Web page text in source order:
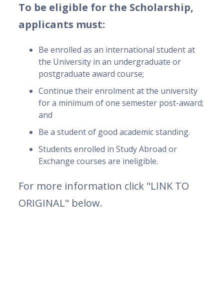
To be eligible for the Scholarship,
applicants must:
Be enrolled as an international student at
the University in an undergraduate or
postgraduate award course;
Continue their enrolment at the university
for a minimum of one semester post-award;
and
Be a student of good academic standing.
Students enrolled in Study Abroad or
Exchange courses are ineligible.
For more information click "LINK TO
ORIGINAL" below.